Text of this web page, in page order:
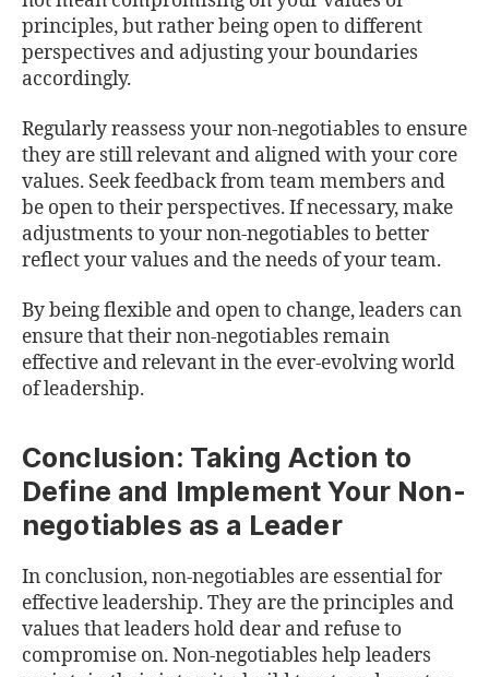
principles, but rather being open to different
perspectives and adjusting your boundaries
accordingly.
Regularly reassess your non-negotiables to ensure
they are still relevant and aligned with your core
values. Seek feedback from team members and
be open to their perspectives. If necessary, make
adjustments to your non-negotiables to better
reflect your values and the needs of your team.
By being flexible and open to change, leaders can
ensure that their non-negotiables remain
effective and relevant in the ever-evolving world
of leadership.
Conclusion: Taking Action to
Define and Implement Your Non-
negotiables as a Leader
In conclusion, non-negotiables are essential for
effective leadership. They are the principles and
values that leaders hold dear and refuse to
compromise on. Non-negotiables help leaders